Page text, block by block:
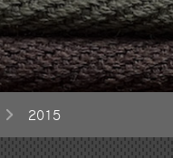
2015